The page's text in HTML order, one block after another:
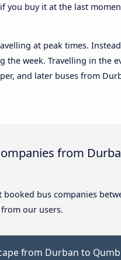
you buy it at the last
at peak times.
the week. Travelling in the
and later buses from
from
booked bus companies
our users.
from Durban to